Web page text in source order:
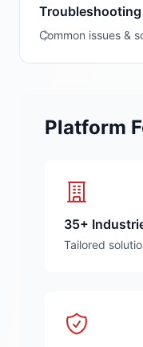
Troubleshooting
Common issues &
Platform
35+
Tailored